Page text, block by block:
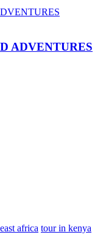
ADVENTURES
africa tour in kenya